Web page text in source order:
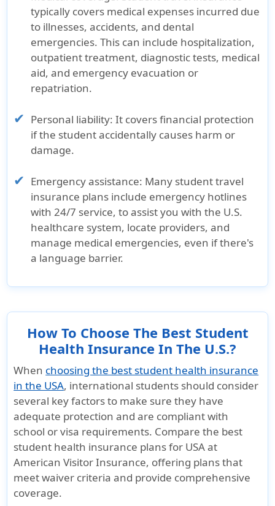
typically covers medical expenses incurred due
to illnesses, accidents, and dental
emergencies. This can include hospitalization,
outpatient treatment, diagnostic tests, medical
aid, and emergency evacuation or
repatriation.
Personal liability:It covers financial protection
if the student accidentally causes harm or
damage.
Emergency assistance: Many student travel
insurance plans include emergency hotlines
with 24/7 service, to assist you with the U.S.
healthcare system, locate providers, and
manage medical emergencies, even if there's
a language barrier.
How To Choose The Best Student
Health Insurance In The U.S.?
When choosing the best student health insurance
in the USA, international students should consider
several key factors to make sure they have
adequate protection and are compliant with
school or visa requirements. Compare the best
student health insurance plans for USA at
American Visitor Insurance, offering plans that
meet waiver criteria and provide comprehensive
coverage.